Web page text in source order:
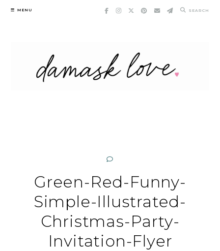
Skip
MENU SEARCH
Green-Red-Funny-
Simple-Illustrated-
Christmas-Party-
Invitation-Flyer